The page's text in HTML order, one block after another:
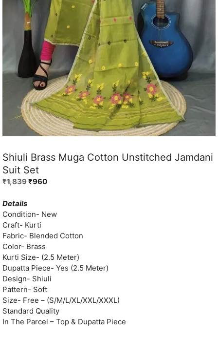
Shiuli Brass Muga Cotton Unstitched Jamdani
Suit Set
₹1,839Original
₹1,839.
₹960Current
₹960.
Details
Condition- New
Craft- Kurti
Fabric- Blended Cotton
Color- Brass
Kurti Size- (2.5 Meter)
Dupatta Piece- Yes (2.5 Meter)
Design- Shiuli
Pattern- Soft
Size- Free – (S/M/L/XL/XXL/XXXL)
Standard Quality
In The Parcel – Top & Dupatta Piece